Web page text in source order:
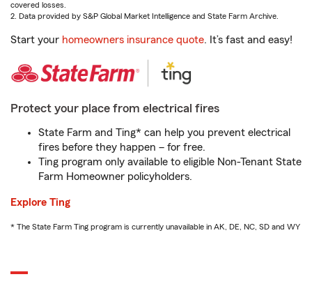
covered losses.
2. Data provided by S&P Global Market Intelligence and State Farm Archive.
Start your homeowners insurance quote. It’s fast and easy!
Protect your place from electrical fires
State Farm and Ting* can help you prevent electrical
fires before they happen – for free.
Ting program only available to eligible Non-Tenant State
Farm Homeowner policyholders.
Explore Ting
* The State Farm Ting program is currently unavailable in AK, DE, NC, SD and WY